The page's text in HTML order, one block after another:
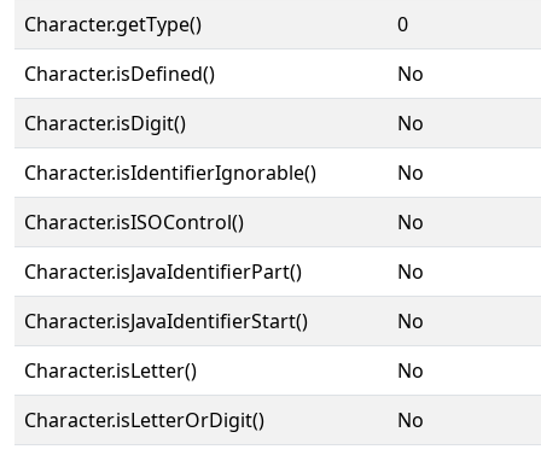
Character.getType()
0
Character.isDefined()
No
Character.isDigit()
No
Character.isIdentifierIgnorable()
No
Character.isISOControl()
No
Character.isJavaIdentifierPart()
No
Character.isJavaIdentifierStart()
No
Character.isLetter()
No
Character.isLetterOrDigit()
No